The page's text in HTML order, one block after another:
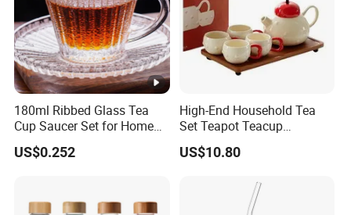
180ml Ribbed Glass Tea
Cup Saucer Set for Home
Office Coffee Use
US$0.252
High-End Household Tea
Set Teapot Teacup
Collection Elegant Gift Box
Ideal for Housewarming
US$10.80